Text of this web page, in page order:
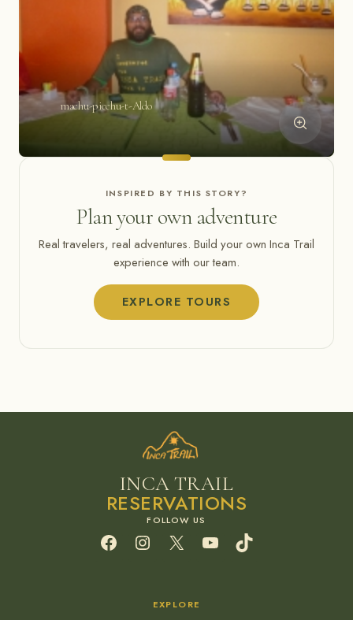
machu-picchu-t-Aldo
INSPIRED BY THIS STORY?
Plan your own adventure
Real travelers, real adventures. Build your own Inca Trail
experience with our team.
EXPLORE TOURS
INCA TRAIL
RESERVATIONS
Facebook
Instagram
X YouTube
EXPLORE